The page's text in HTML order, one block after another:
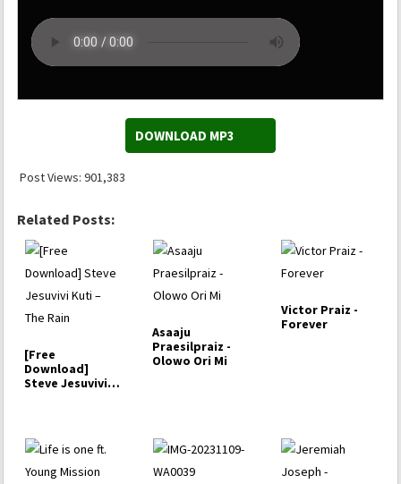
DOWNLOAD MP3
Post Views: 901,383
Related Posts:
[Free
Download]
Steve Jesuvivi
Asaaju
Praesilpraiz -
Olowo Ori Mi
Victor Praiz -
Forever